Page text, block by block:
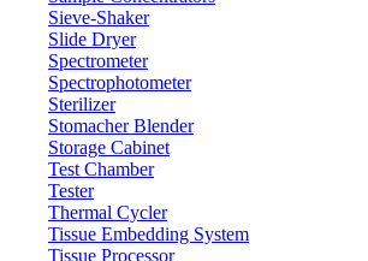
Sieve-Shaker
Slide Dryer
Spectrometer
Spectrophotometer
Sterilizer
Stomacher Blender
Storage Cabinet
Test Chamber
Tester
Thermal Cycler
Tissue Embedding System
Tissue Processor